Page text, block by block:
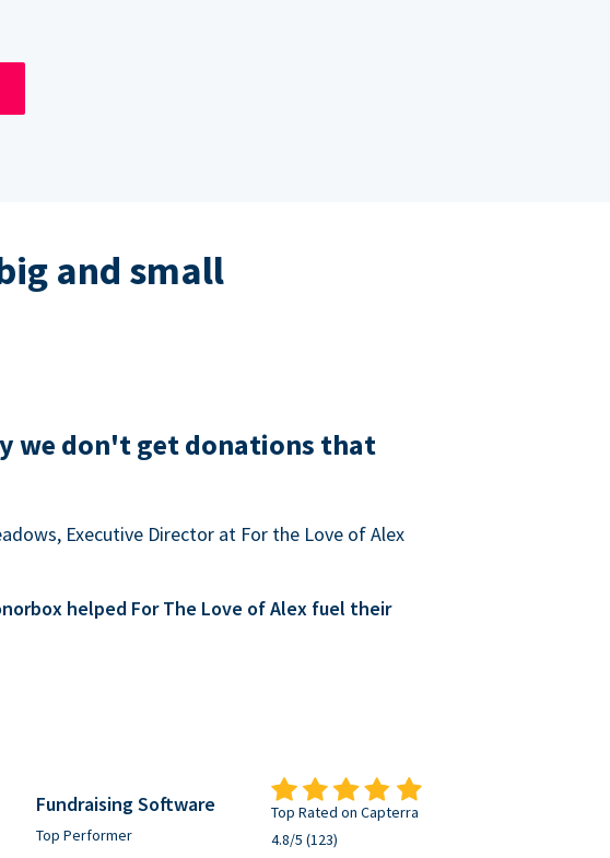
and small
we don't get donations that
Executive Director at For the Love of Alex
helped For The Love of Alex fuel their
Fundraising Software
Top Performer
Top Rated on Capterra
4.8/5 (123)